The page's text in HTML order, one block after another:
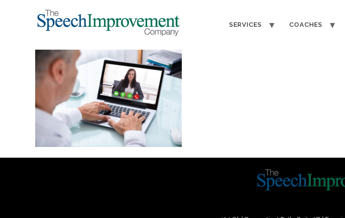
SERVICES COACHES